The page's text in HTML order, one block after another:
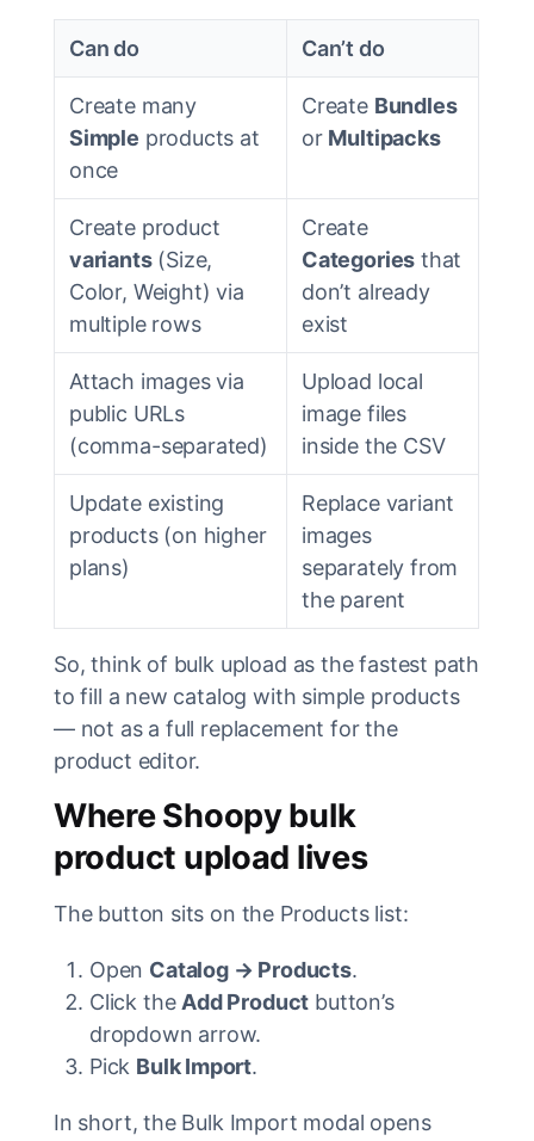
Can do Can’t do
Create many
Simple products at
once
Create Bundles
or Multipacks
Create product
variants(Size,
Color, Weight) via
multiple rows
Create
Categories that
don’t already
exist
Attach images via
public URLs
(comma-separated)
Upload local
image files
inside the CSV
Update existing
products (on higher
plans)
Replace variant
images
separately from
the parent
So, think of bulk upload as the fastest path
to fill a new catalog with simple products
— not as a full replacement for the
product editor.
Where Shoopy bulk
product upload lives
The button sits on the Products list:
Open Catalog → Products.
Click the Add Product button’s
dropdown arrow.
Pick Bulk Import.
In short, the Bulk Import modal opens